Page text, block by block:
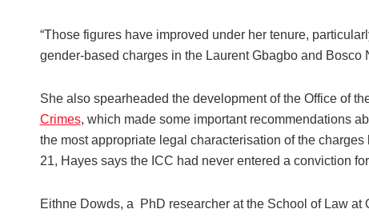
“Those figures have improved under her tenure,
gender-based charges in the Laurent Gbagbo and Bosco
She also spearheaded the development of the Office of
Crimes, which made some important recommendations
the most appropriate legal characterisation of the
21, Hayes says the ICC had never entered a conviction
Eithne Dowds, a PhD researcher at the School of Law at